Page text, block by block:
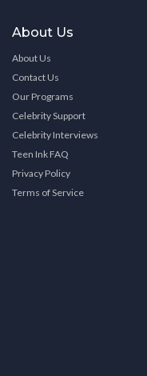
About Us
About Us
Contact Us
Our Programs
Celebrity Support
Celebrity Interviews
Teen Ink FAQ
Privacy Policy
Terms of Service